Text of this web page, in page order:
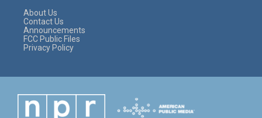
About Us
Contact Us
Announcements
FCC Public Files
Privacy Policy